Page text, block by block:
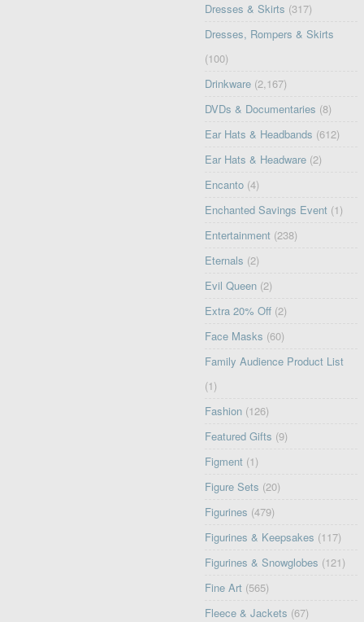
Dresses & Skirts (317)
Dresses, Rompers & Skirts
(100)
Drinkware (2,167)
DVDs & Documentaries (8)
Ear Hats & Headbands (612)
Ear Hats & Headware (2)
Encanto (4)
Enchanted Savings Event (1)
Entertainment (238)
Eternals (2)
Evil Queen (2)
Extra 20% Off (2)
Face Masks (60)
Family Audience Product List
(1)
Fashion (126)
Featured Gifts (9)
Figment (1)
Figure Sets (20)
Figurines (479)
Figurines & Keepsakes (117)
Figurines & Snowglobes (121)
Fine Art (565)
Fleece & Jackets (67)